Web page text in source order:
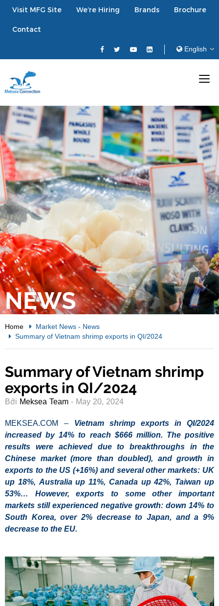
Visit MFG Site We’re Hiring Brands Brochure
Contact
NEWS
Home Market News - News
Summary of Vietnam shrimp exports in QI/2024
Summary of Vietnam shrimp
exports in QI/2024
Bởi Meksea Team - May 20, 2024
MEKSEA.COM – Vietnam shrimp exports in QI/2024
increased by 14% to reach $666 million. The positive
results were achieved due to breakthroughs in the
Chinese market (more than doubled), and growth in
exports to the US (+16%) and several other markets: UK
up 18%, Australia up 11%, Canada up 42%, Taiwan up
53%… However, exports to some other important
markets still experienced negative growth: down 14% to
South Korea, over 2% decrease to Japan, and a 9%
decrease to the EU.